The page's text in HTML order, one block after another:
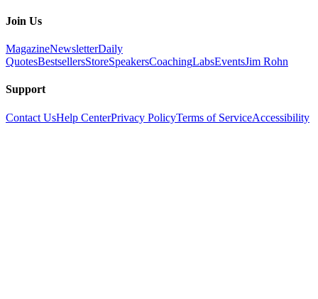
Join Us
MagazineNewsletterDaily
QuotesBestsellersStoreSpeakersCoachingLabsEventsJim Rohn
Support
Contact UsHelp CenterPrivacy PolicyTerms of ServiceAccessibility